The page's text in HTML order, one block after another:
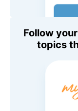
Follow
topics